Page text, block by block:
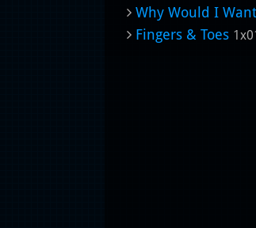
Why Would I
Fingers & Toes